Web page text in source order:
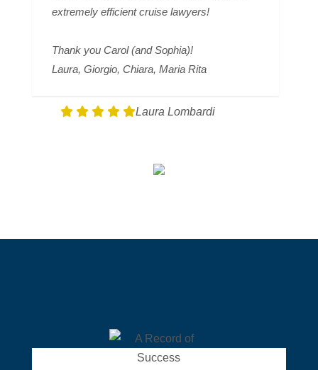
extremely efficient cruise lawyers!
Thank you Carol (and Sophia)!
Laura, Giorgio, Chiara, Maria Rita
Laura Lombardi